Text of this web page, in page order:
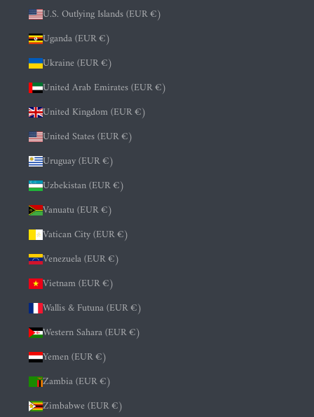
U.S. Outlying Islands (EUR €)
Uganda (EUR €)
Ukraine (EUR €)
United Arab Emirates (EUR €)
United Kingdom (EUR €)
United States (EUR €)
Uruguay (EUR €)
Uzbekistan (EUR €)
Vanuatu (EUR €)
Vatican City (EUR €)
Venezuela (EUR €)
Vietnam (EUR €)
Wallis & Futuna (EUR €)
Western Sahara (EUR €)
Yemen (EUR €)
Zambia (EUR €)
Zimbabwe (EUR €)